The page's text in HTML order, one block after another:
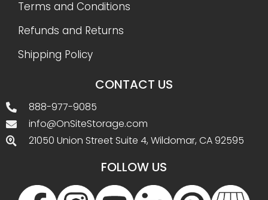
Terms and Conditions
Refunds and Returns
Shipping Policy
CONTACT US
888-977-9085
info@OnSiteStorage.com
21050 Union Street Suite 4, Wildomar, CA 92595
FOLLOW US